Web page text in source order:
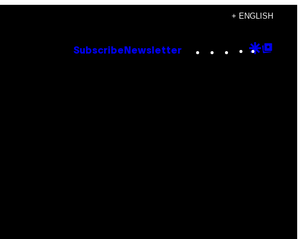
+ ENGLISH
Subscribe Newsletter Instagram
TikTok
YouTube
Google